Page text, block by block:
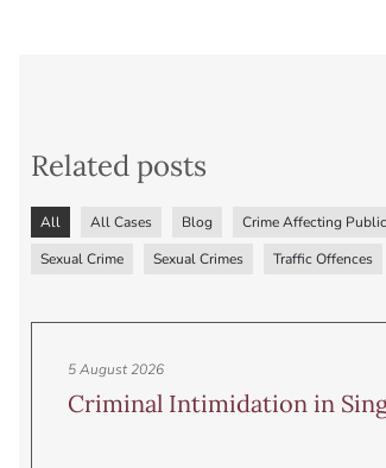
Related posts
All All Cases Blog Crime Affecting
Sexual Crime
Sexual Crimes Traffic Offences
Criminal Intimidation in
5 August 2026